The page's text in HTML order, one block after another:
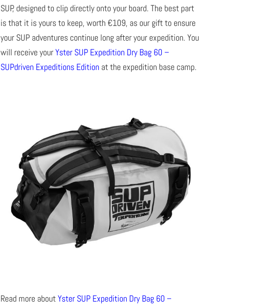
SUP, designed to clip directly onto your board. The best part
is that it is yours to keep, worth €109, as our gift to ensure
your SUP adventures continue long after your expedition. You
will receive yourYster SUP Expedition Dry Bag 60 –
SUPdriven Expeditions Editionat the expedition base camp.
Read more aboutYster SUP Expedition Dry Bag 60 –